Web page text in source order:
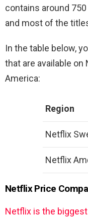
contains around
and most of the
In the table below,
that are available
America:
Region
Netflix
Netflix
Netflix Price
Netflix is the